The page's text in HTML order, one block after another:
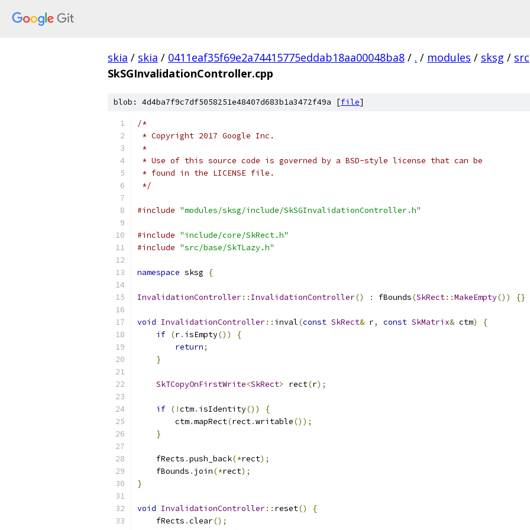
skia / skia / 0411eaf35f69e2a74415775eddab18aa00048ba8 / . / modules / sksg / src
SkSGInvalidationController.cpp
blob: 4d4ba7f9c7df5058251e48407d683b1a3472f49a [file]
/*
* Copyright 2017 Google Inc.
*
* Use of this source code is governed by a BSD-style license that can be
* found in the LICENSE file.
*/
#include "modules/sksg/include/SkSGInvalidationController.h"
#include "include/core/SkRect.h"
#include "src/base/SkTLazy.h"
namespace sksg {
InvalidationController:: InvalidationController() : fBounds(SkRect::MakeEmpty()) {}
void InvalidationController:: inval(const SkRect& r, const SkMatrix& ctm)
{
if (r. isEmpty())
{
return;
}
SkTCopyOnFirstWrite<SkRect> rect(r);
if (!ctm. isIdentity())
{
        ctm
.mapRect(rect.writable());
}
    fRects
.push_back(*rect);
    fBounds
. join(*rect);
}
void InvalidationController:: reset()
{
    fRects
.clear();